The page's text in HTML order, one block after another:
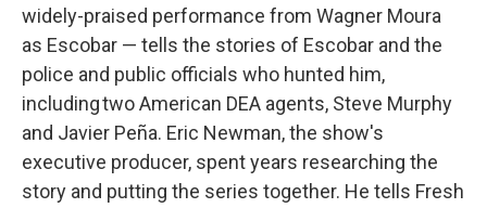
widely-praised performance from Wagner Moura
as Escobar — tells the stories of Escobar and the
police and public officials who hunted him,
including two American DEA agents, Steve Murphy
and Javier Peña. Eric Newman, the show's
executive producer, spent years researching the
story and putting the series together. He tells Fresh